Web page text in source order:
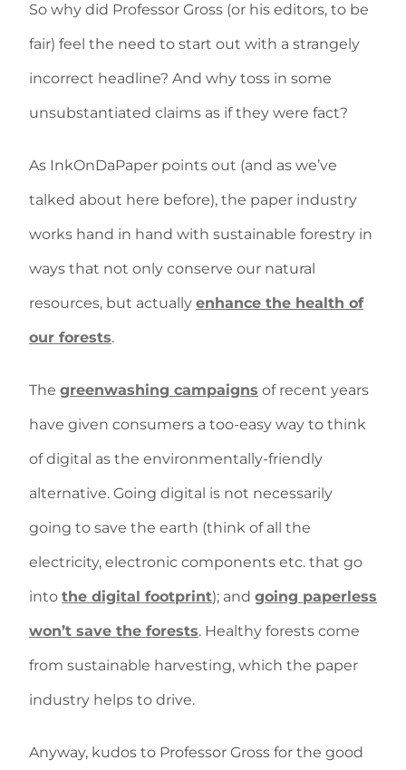
So why did Professor Gross (or his editors, to be
fair) feel the need to start out with a strangely
incorrect headline? And why toss in some
unsubstantiated claims as if they were fact?
As InkOnDaPaper points out (and as we’ve
talked about here before), the paper industry
works hand in hand with sustainable forestry in
ways that not only conserve our natural
resources, but actually enhance the health of
our forests.
The greenwashing campaigns of recent years
have given consumers a too-easy way to think
of digital as the environmentally-friendly
alternative. Going digital is not necessarily
going to save the earth (think of all the
electricity, electronic components etc. that go
into the digital footprint); and going paperless
won’t save the forests. Healthy forests come
from sustainable harvesting, which the paper
industry helps to drive.
Anyway, kudos to Professor Gross for the good